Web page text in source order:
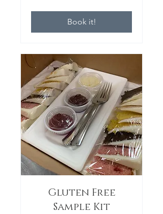
Book it!
Gluten Free
Sample Kit